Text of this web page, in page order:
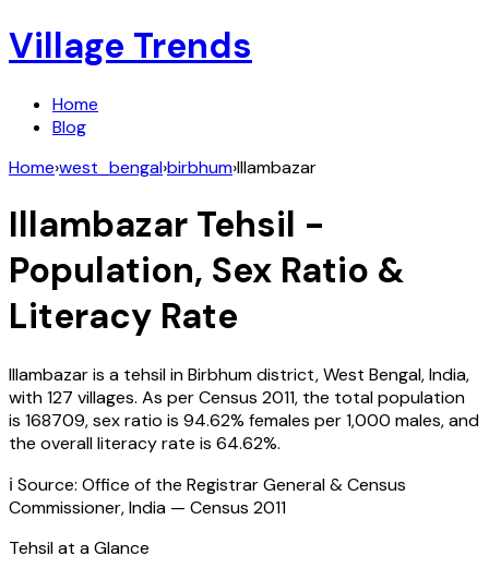
Village Trends
Home
Blog
Home›west_bengal›birbhum›Illambazar
Illambazar Tehsil -
Population, Sex Ratio &
Literacy Rate
Illambazaris a tehsil inBirbhumdistrict,West Bengal,India,
with127 villages. As per Census 2011, the total population
is 168709, sex ratio is 94.62% females per 1,000 males, and
the overall literacy rate is 64.62%.
ℹ️ Source: Office of the Registrar General & Census
Commissioner, India — Census 2011
Tehsil at a Glance